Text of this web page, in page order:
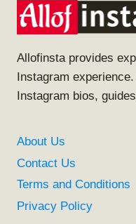
Allofinsta provides
Instagram
Instagram bios,
About Us
Contact Us
Terms and Conditions
Privacy Policy